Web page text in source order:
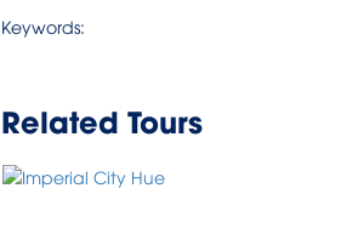
Keywords:
Related Tours